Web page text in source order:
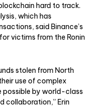
hard to track.
which has
said Binance’s
victims from the Ronin
stolen from North
use of complex
possible by world-class
collaboration,” Erin